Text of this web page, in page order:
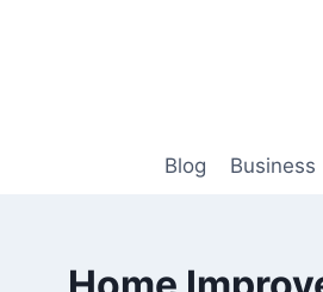
Blog Business